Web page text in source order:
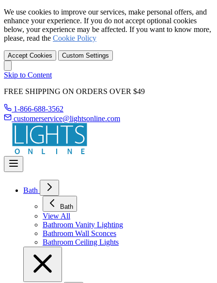
We use cookies to improve our services, make personal offers, and
enhance your experience. If you do not accept optional cookies
below, your experience may be affected. If you want to know more,
please, read the Cookie Policy
Accept Cookies Custom Settings
Skip to Content
FREE SHIPPING ON ORDERS OVER $49
1-866-688-3562
customerservice@lightsonline.com
Bath
Bath
View All
Bathroom Vanity Lighting
Bathroom Wall Sconces
Bathroom Ceiling Lights